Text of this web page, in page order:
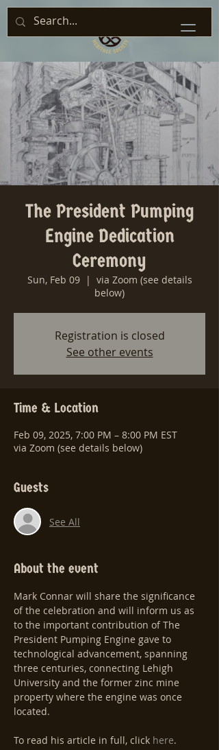
The President Pumping
Engine Dedication
Ceremony
Sun, Feb 09
  |
via Zoom (see details
below)
Registration is closed
See other events
Time & Location
Feb 09, 2025, 7:00 PM – 8:00 PM EST
via Zoom (see details below)
Guests
See All
About the event
Mark Connar will share the significance
of the celebration and will inform us as
to the important contribution of The
President Pumping Engine gave to
technological advancement, spanning
three centuries, connecting Lehigh
University and the former zinc mine
property where the engine was once
located.
To read his article in full, click here.